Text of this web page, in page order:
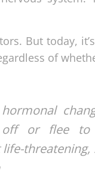
But today,
of
off or flee to
threatening,